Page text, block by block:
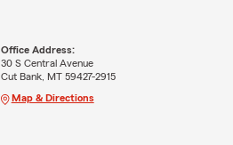
Office Address:
30 S Central Avenue
Cut Bank, MT 59427-2915
Map & Directions